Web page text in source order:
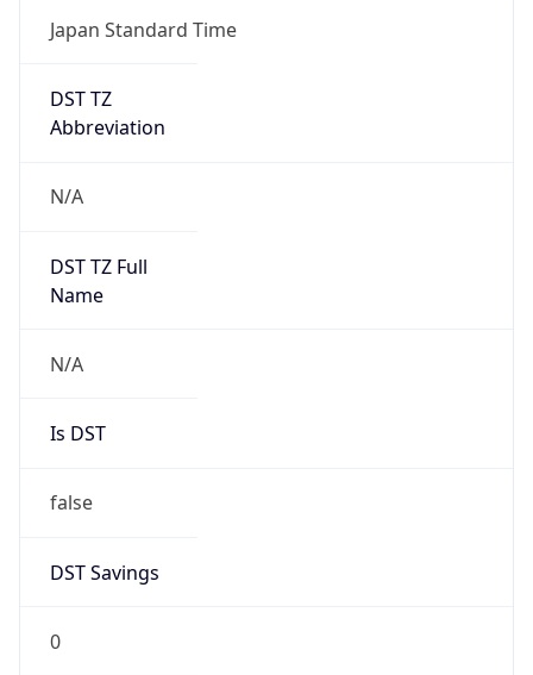
Japan Standard Time
DST TZ
Abbreviation
N/A
DST TZ Full
Name
N/A
Is DST
false
DST Savings
0